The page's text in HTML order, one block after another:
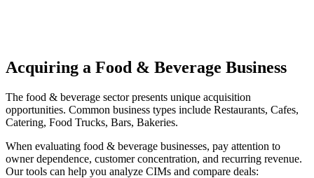
Acquiring a Food & Beverage Business
The food & beverage sector presents unique acquisition
opportunities. Common business types include Restaurants, Cafes,
Catering, Food Trucks, Bars, Bakeries.
When evaluating food & beverage businesses, pay attention to
owner dependence, customer concentration, and recurring revenue.
Our tools can help you analyze CIMs and compare deals: